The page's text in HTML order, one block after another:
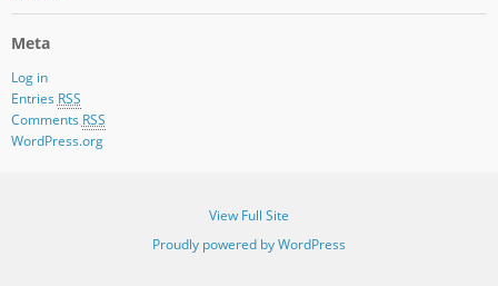
Meta
Log in
Entries RSS
Comments RSS
WordPress.org
View Full Site
Proudly powered by WordPress